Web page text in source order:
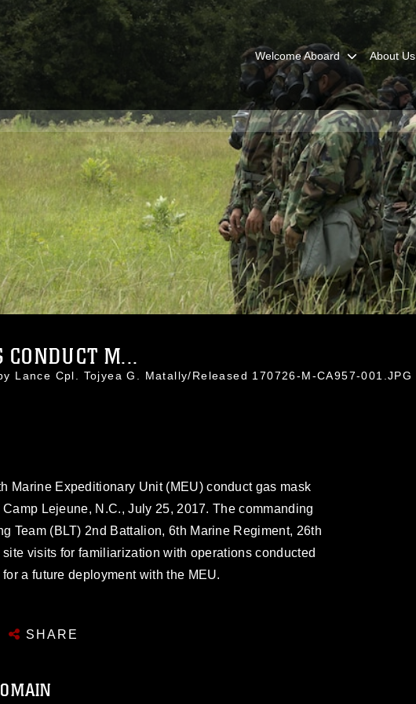
Welcome Aboard About Us
M...
Lance Cpl. Tojyea G. Matally/Released 170726-M-CA957-001.JPG
Marine Expeditionary Unit (MEU) conduct gas mask
Lejeune, N.C., July 25, 2017. The commanding
Team (BLT) 2nd Battalion, 6th Marine Regiment, 26th
visits for familiarization with operations conducted
a future deployment with the MEU.
SHARE